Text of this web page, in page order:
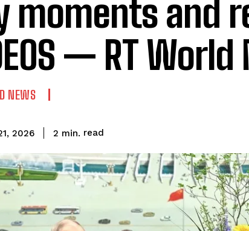
moments and
— RT
NEWS
2026 2 min. read